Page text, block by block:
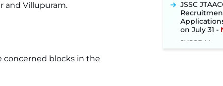
and Villupuram.
concerned blocks in the
on July 31 ‐
JKSSB